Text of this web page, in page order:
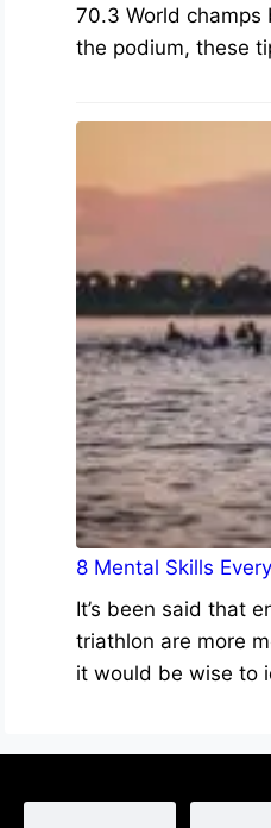
70.3 World
the podium, these
8 Mental Skills
It’s been said that
triathlon are more
it would be wise to